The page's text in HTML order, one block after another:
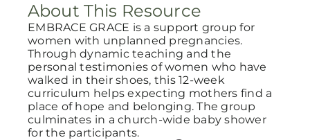
About This Resource
EMBRACE GRACE is a support group for
women with unplanned pregnancies.
Through dynamic teaching and the
personal testimonies of women who have
walked in their shoes, this 12-week
curriculum helps expecting mothers find a
place of hope and belonging. The group
culminates in a church-wide baby shower
for the participants.